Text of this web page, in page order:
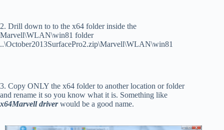
2. Drill down to to the x64 folder inside the
Marvell\WLAN\win81 folder
..\October2013SurfacePro2.zip\Marvell\WLAN\win81
3. Copy ONLY the x64 folder to another location or folder
and rename it so you know what it is. Something like
x64Marvell driverwould be a good name.